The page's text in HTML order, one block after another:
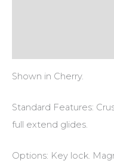
Shown in Cherry.
Standard Features:
full extend glides.
Options: Key lock.